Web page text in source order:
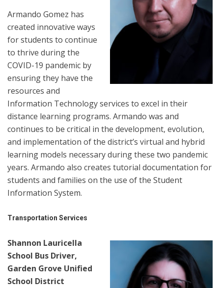
Armando Gomez has
created innovative ways
for students to continue
to thrive during the
COVID-19 pandemic by
ensuring they have the
resources and
Information Technology services to excel in their
distance learning programs. Armando was and
continues to be critical in the development, evolution,
and implementation of the district’s virtual and hybrid
learning models necessary during these two pandemic
years. Armando also creates tutorial documentation for
students and families on the use of the Student
Information System.
Transportation Services
Shannon Lauricella
School Bus Driver,
Garden Grove Unified
School District